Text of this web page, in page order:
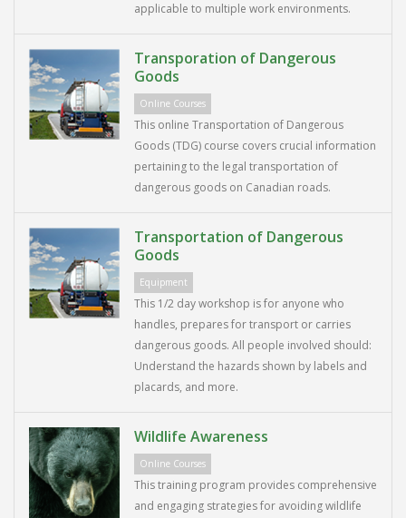
applicable to multiple work environments.
Transporation of Dangerous
Goods
Online Courses
This online Transportation of Dangerous
Goods (TDG) course covers crucial information
pertaining to the legal transportation of
dangerous goods on Canadian roads.
Transportation of Dangerous
Goods
Equipment
This 1/2 day workshop is for anyone who
handles, prepares for transport or carries
dangerous goods. All people involved should:
Understand the hazards shown by labels and
placards, and more.
Wildlife Awareness
Online Courses
This training program provides comprehensive
and engaging strategies for avoiding wildlife